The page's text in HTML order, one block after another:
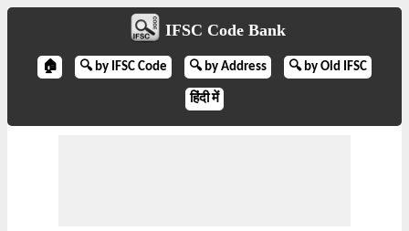
IFSC Code Bank
🏠 🔍 by IFSC Code 🔍 by Address 🔍 by Old IFSC
हिंदी में